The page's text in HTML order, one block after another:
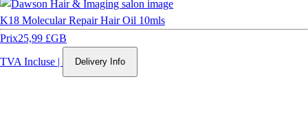
K18 Molecular Repair Hair Oil 10mls
Prix25,99 £GB
TVA Incluse | Delivery Info